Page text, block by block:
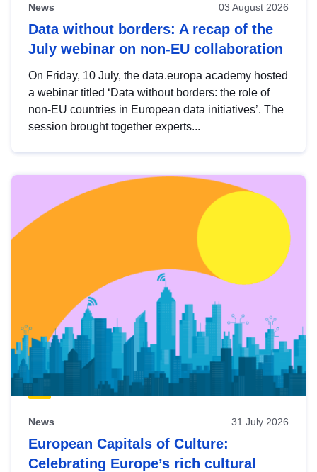
News 03 August 2026
Data without borders: A recap of the
July webinar on non-EU collaboration
On Friday, 10 July, the data.europa academy hosted
a webinar titled ‘Data without borders: the role of
non-EU countries in European data initiatives’. The
session brought together experts...
News 31 July 2026
European Capitals of Culture:
Celebrating Europe’s rich cultural